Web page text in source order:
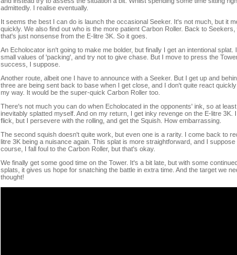
admittedly. I realise eventually.
It seems the best I can do is launch the occasional Seeker. It's not much, but it
quickly. We also find out who is the more patient Carbon Roller. Back to
that's just nonsense from the E-litre 3K. So it goes.
An Echolocator isn't going to make me bolder, but finally I get an intentional
small values of 'packing', and try not to give chase. But I move to press the
success, I suppose.
Another route, albeit one I have to announce with a Seeker. But I get up and
three are being sent back to base when I get close, and I don't quite react
my way. It would be the super-quick Carbon Roller too.
There's not much you can do when Echolocated in the opponents' ink, so at
inevitably splatted myself. And on my return, I get inky revenge on the E-litre 3K.
flick, but I persevere with the rolling, and get the Squish. How embarrassing.
The second squish doesn't quite work, but even one is a rarity. I come back to
litre 3K being a nuisance again. This splat is more straightforward, and I
course, I fall foul to the Carbon Roller, but that's okay.
We finally get some good time on the Tower. It's a bit late, but with some
splats, it gives us hope for snatching the battle in extra time. And the target we
thought!